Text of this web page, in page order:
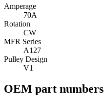
Amperage
70A
Rotation
CW
MFR Series
A127
Pulley Design
V1
OEM part numbers